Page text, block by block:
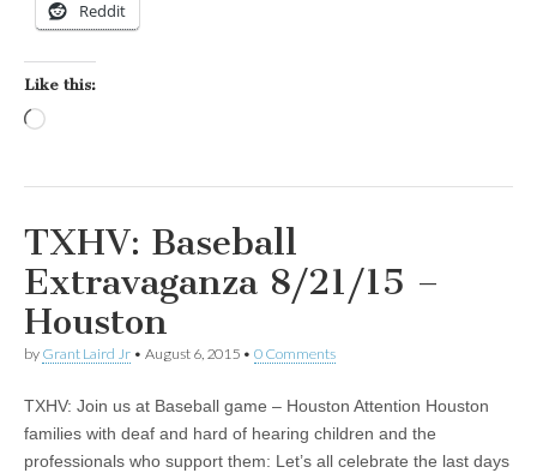
Reddit
Like this:
TXHV: Baseball
Extravaganza 8/21/15 –
Houston
by Grant Laird Jr • August 6, 2015 • 0 Comments
TXHV: Join us at Baseball game – Houston Attention Houston
families with deaf and hard of hearing children and the
professionals who support them: Let’s all celebrate the last days